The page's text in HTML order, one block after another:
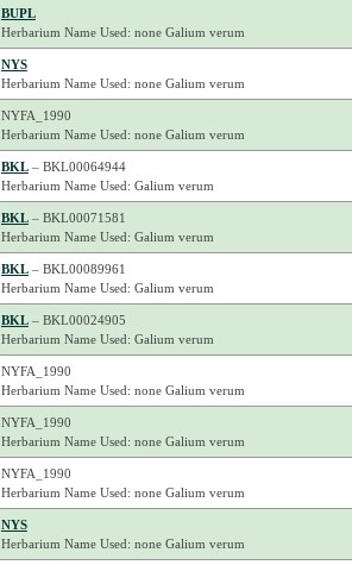
BUPL
Herbarium Name Used: none Galium verum
NYS
Herbarium Name Used: none Galium verum
NYFA_1990
Herbarium Name Used: none Galium verum
BKL– BKL00064944
Herbarium Name Used: Galium verum
BKL– BKL00071581
Herbarium Name Used: Galium verum
BKL– BKL00089961
Herbarium Name Used: Galium verum
BKL– BKL00024905
Herbarium Name Used: Galium verum
NYFA_1990
Herbarium Name Used: none Galium verum
NYFA_1990
Herbarium Name Used: none Galium verum
NYFA_1990
Herbarium Name Used: none Galium verum
NYS
Herbarium Name Used: none Galium verum